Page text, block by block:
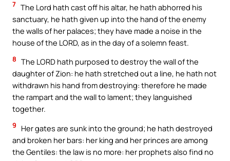
7 The Lord hath cast off his altar, he hath abhorred his
sanctuary, he hath given up into the hand of the enemy
the walls of her palaces; they have made a noise in the
house of the LORD, as in the day of a solemn feast.
8 The LORD hath purposed to destroy the wall of the
daughter of Zion: he hath stretched out a line, he hath not
withdrawn his hand from destroying: therefore he made
the rampart and the wall to lament; they languished
together.
9
Her gates are sunk into the ground; he hath destroyed
and broken her bars: her king and her princes are among
the Gentiles: the law is no more: her prophets also find no